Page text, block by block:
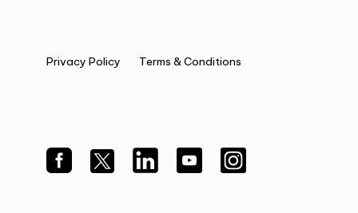
Privacy Policy Terms & Conditions